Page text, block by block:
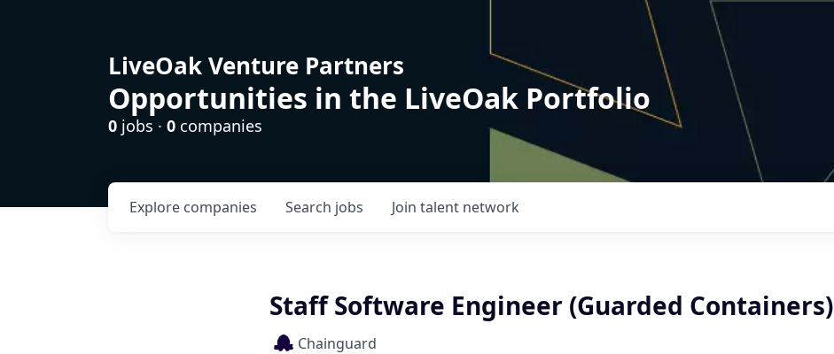
LiveOak Venture Partners
Opportunities in the LiveOak Portfolio
0 jobs · 0 companies
Search jobs
Explore companies Join talent network
Staff Software Engineer (Guarded Containers)
Chainguard